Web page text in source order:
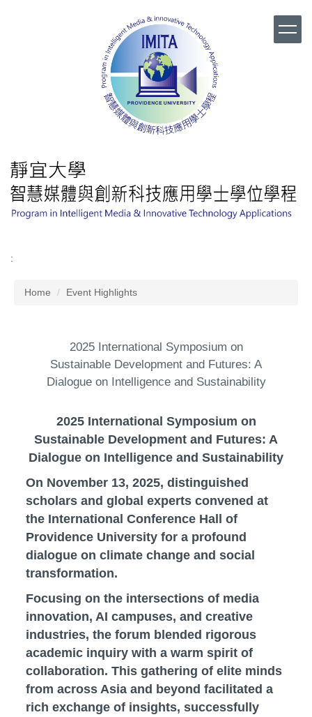
:
Home Event Highlights
2025 International Symposium on
Sustainable Development and Futures: A
Dialogue on Intelligence and Sustainability
2025 International Symposium on
Sustainable Development and Futures: A
Dialogue on Intelligence and Sustainability
On November 13, 2025, distinguished
scholars and global experts convened at
the International Conference Hall of
Providence University for a profound
dialogue on climate change and social
transformation.
Focusing on the intersections of media
innovation, AI campuses, and creative
industries, the forum blended rigorous
academic inquiry with a warm spirit of
collaboration. This gathering of elite minds
from across Asia and beyond facilitated a
rich exchange of insights, successfully